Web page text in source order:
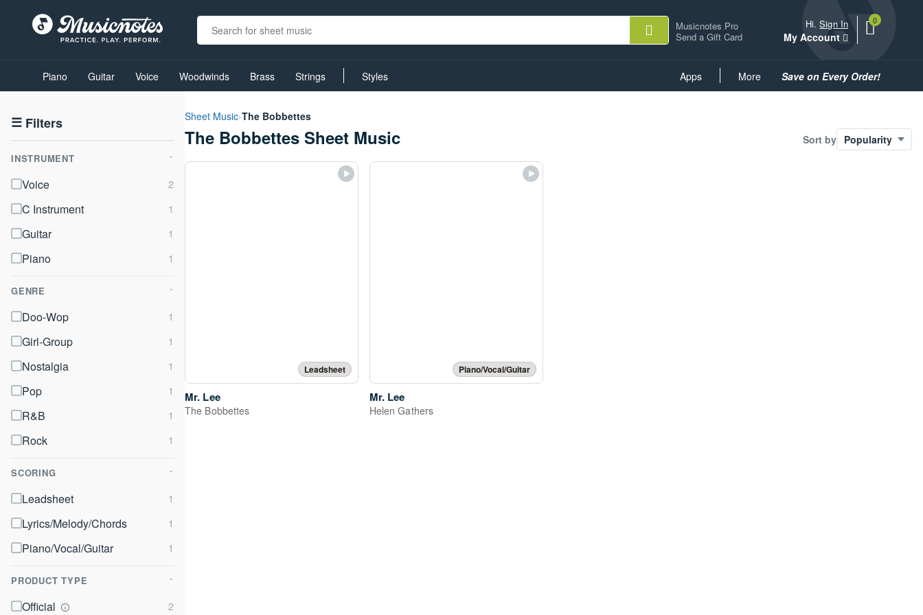
Musicnotes Pro
Send a Gift Card
Hi.Sign In
My Account
View
0
Accessibility
Statement
contact
accessibility-
questions
Piano Guitar Voice Woodwinds Brass Strings Styles Apps More
Common
Links
Save on Every Order!
☰ Filters
INSTRUMENT ⌃
Voice
C Instrument
Guitar
Piano
GENRE ⌃
Doo-Wop
Girl-Group
Nostalgia
Pop
R&B
Rock
SCORING ⌃
Leadsheet
Lyrics/Melody/Chords
Piano/Vocal/Guitar
PRODUCT TYPE ⌃
Official
Sheet Music›The Bobbettes
The Bobbettes Sheet Music Sort by
Leadsheet
Mr. Lee
The Bobbettes
Piano/Vocal/Guitar
Mr. Lee
Helen Gathers